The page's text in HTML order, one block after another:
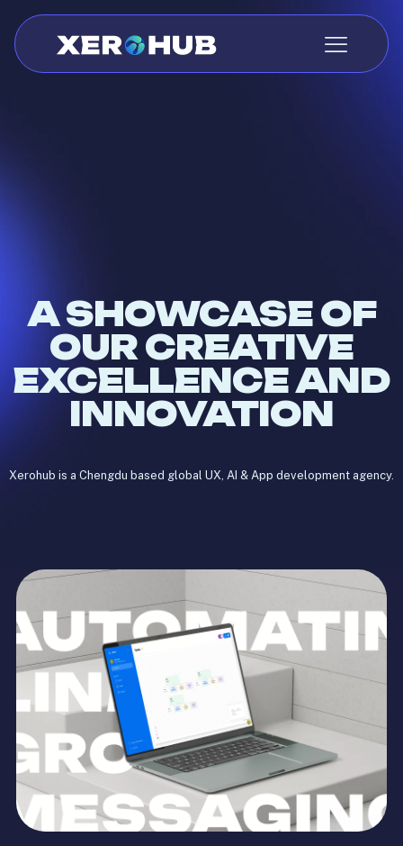
A SHOWCASE OF
OUR CREATIVE
EXCELLENCE AND
INNOVATION
Xerohub is a Chengdu based global UX, AI & App development agency.